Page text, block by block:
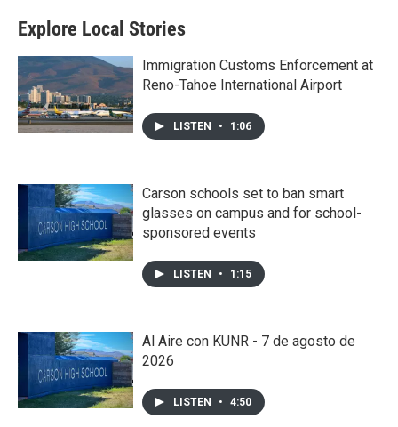
Explore Local Stories
Immigration Customs Enforcement at
Reno-Tahoe International Airport
LISTEN • 1:06
Carson schools set to ban smart
glasses on campus and for school-
sponsored events
LISTEN • 1:15
Al Aire con KUNR - 7 de agosto de
2026
LISTEN • 4:50